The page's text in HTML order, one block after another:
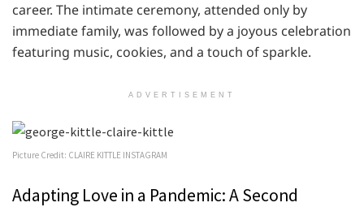
career. The intimate ceremony, attended only by
immediate family, was followed by a joyous celebration
featuring music, cookies, and a touch of sparkle.
ADVERTISEMENT
Picture Credit: CLAIRE KITTLE INSTAGRAM
Adapting Love in a Pandemic: A Second